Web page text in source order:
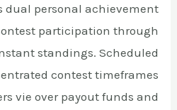
dual personal achievement
participation through
standings. Scheduled
contest timeframes
vie over payout funds and